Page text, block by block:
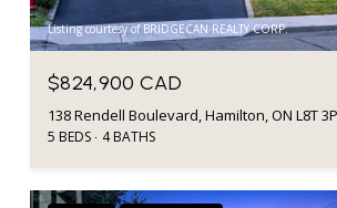
Listing courtesy of BRIDGECAN REALTY CORP.
$824,900 CAD
138 Rendell Boulevard, Hamilton, ON L8T
5 BEDS 4 BATHS